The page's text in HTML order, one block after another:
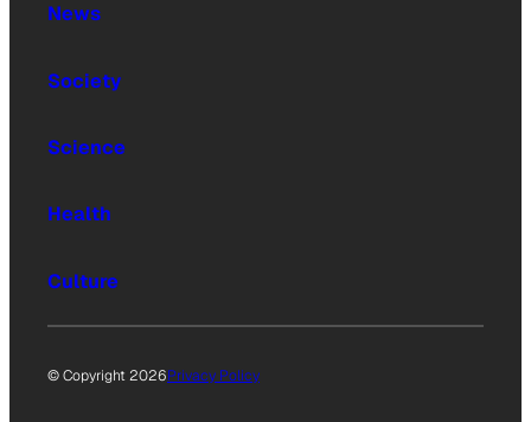
News
Society
Science
Health
Culture
© Copyright 2026Privacy Policy